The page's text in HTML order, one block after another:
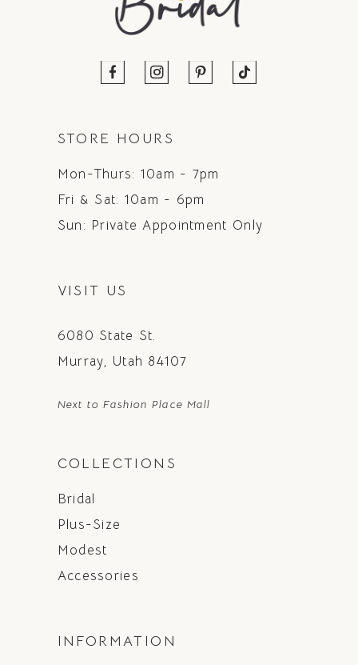
STORE HOURS
Mon-Thurs: 10am - 7pm
Fri & Sat: 10am - 6pm
Sun: Private Appointment Only
VISIT US
6080 State St.
Murray, Utah 84107
Next to Fashion Place Mall
COLLECTIONS
Bridal
Plus-Size
Modest
Accessories
INFORMATION